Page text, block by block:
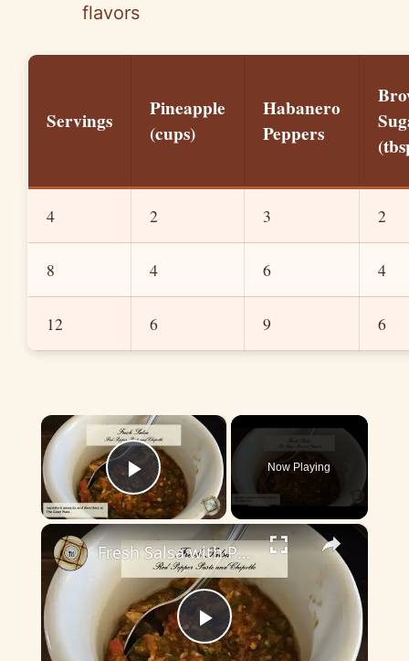
flavors
Servings
Pineapple
(cups)
Habanero
Peppers
4 2 3 2
8 4 6 4
12 6 9 6
×
Play Video
Now Playing
×
P
Fresh Salsa with Pepper Paste